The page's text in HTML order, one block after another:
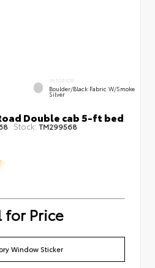
INTERIOR
Boulder/Black Fabric W/Smoke
Silver
Double cab 5-ft bed
Stock: TM299568
for Price
Window Sticker